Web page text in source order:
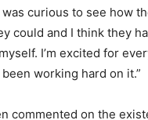
curious to see how
could and I think they
I’m excited for
working hard on it.”
commented on the